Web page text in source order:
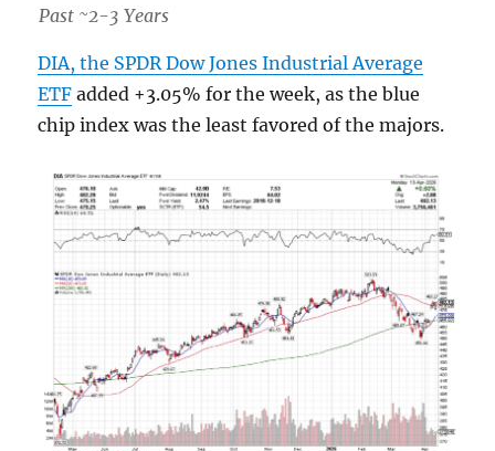
Past ~2-3 Years
DIA, the SPDR Dow Jones Industrial Average
ETF added +3.05% for the week, as the blue
chip index was the least favored of the majors.